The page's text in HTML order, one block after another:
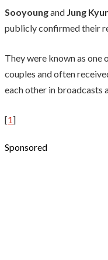
Sooyoungand Jung
publicly confirmed their
They were known as one
couples and often
each other in broadcasts
[1]
Sponsored